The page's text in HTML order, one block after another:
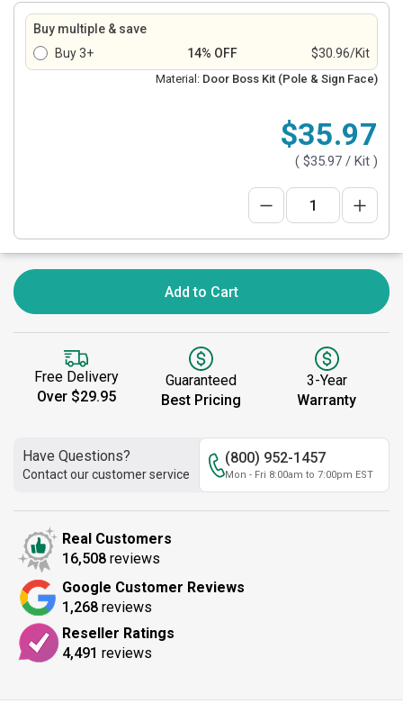
Buy multiple & save
Buy 3+
14% OFF $30.96/Kit
Material: Door Boss Kit (Pole & Sign Face)
$35.97
( $35.97 / Kit )
Add to Cart
Free Delivery
Over $29.95
Guaranteed
Best Pricing
3-Year
Warranty
Have Questions?
Contact our customer service
(800) 952-1457
Mon - Fri 8:00am to 7:00pm EST
Real Customers
16,508 reviews
Google Customer Reviews
1,268 reviews
Reseller Ratings
4,491 reviews